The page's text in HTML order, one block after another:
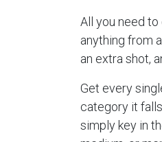
All you need
anything from
an extra shot,
Get every
category it
simply key in